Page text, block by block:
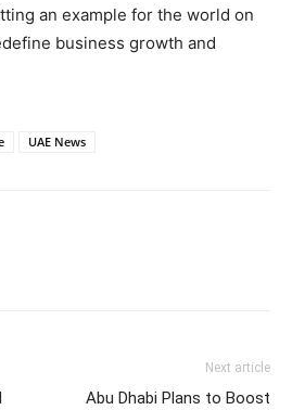
an example for the world on
business growth and
UAE News
Next article
Abu Dhabi Plans to Boost